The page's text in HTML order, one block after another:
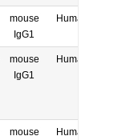
mouse
IgG1
Human
mouse
IgG1
Human
mouse Human